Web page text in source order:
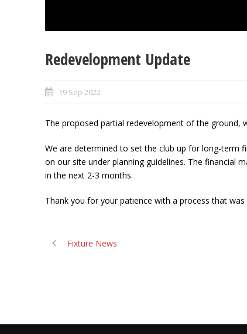
Redevelopment Update
19 Sep 2022
The proposed partial redevelopment of the ground,
We are determined to set the club up for long-term
on our site under planning guidelines. The financial
in the next 2-3 months.
Thank you for your patience with a process that
Fixture News